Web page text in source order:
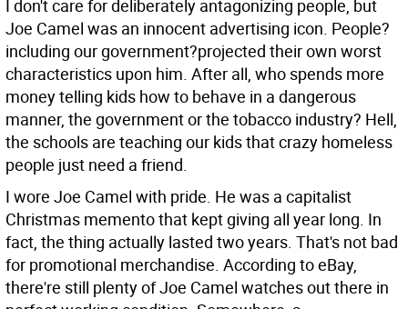
I don't care for deliberately antagonizing people, but
Joe Camel was an innocent advertising icon. People?
including our government?projected their own worst
characteristics upon him. After all, who spends more
money telling kids how to behave in a dangerous
manner, the government or the tobacco industry? Hell,
the schools are teaching our kids that crazy homeless
people just need a friend.
I wore Joe Camel with pride. He was a capitalist
Christmas memento that kept giving all year long. In
fact, the thing actually lasted two years. That's not bad
for promotional merchandise. According to eBay,
there're still plenty of Joe Camel watches out there in